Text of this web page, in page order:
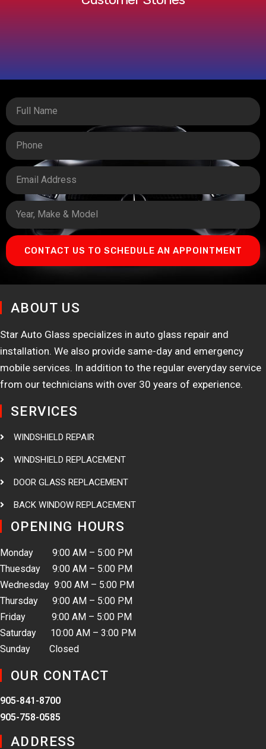
CONTACT US TO SCHEDULE AN APPOINTMENT
ABOUT US
Star Auto Glass specializes in auto glass repair and
installation. We also provide same-day and emergency
mobile services. In addition to the regular everyday service
from our technicians with over 30 years of experience.
SERVICES
WINDSHIELD REPAIR
WINDSHIELD REPLACEMENT
DOOR GLASS REPLACEMENT
BACK WINDOW REPLACEMENT
OPENING HOURS
Monday 9:00 AM – 5:00 PM
Thuesday 9:00 AM – 5:00 PM
Wednesday 9:00 AM – 5:00 PM
Thursday 9:00 AM – 5:00 PM
Friday 9:00 AM – 5:00 PM
Saturday 10:00 AM – 3:00 PM
Sunday Closed
OUR CONTACT
905-841-8700
905-758-0585
ADDRESS